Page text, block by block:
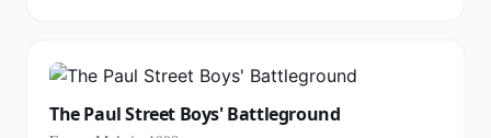
The Paul Street Boys' Battleground